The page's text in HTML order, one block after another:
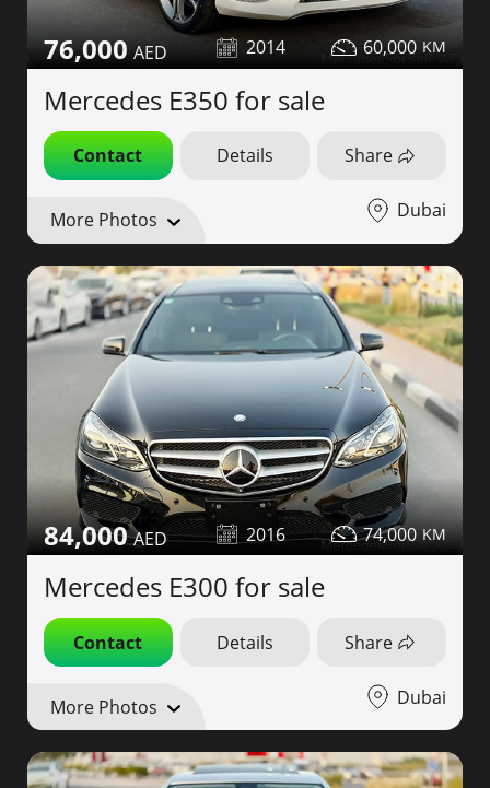
76,000 2014 60,000
Mercedes E350 for sale
Contact Details Share
More Photos Dubai
84,000 2016 74,000
Mercedes E300 for sale
Contact Details Share
More Photos Dubai